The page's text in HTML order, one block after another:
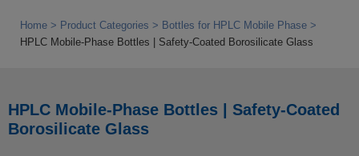
Home Product Categories
Bottles for HPLC Mobile Phase
HPLC Mobile‑Phase Bottles | Safety‑Coated Borosilicate Glass
HPLC Mobile‑Phase Bottles | Safety‑Coated
Borosilicate Glass